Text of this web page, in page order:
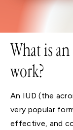
What is
work?
An IUD (the
very popular
effective, and